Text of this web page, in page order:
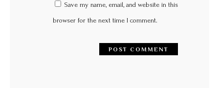
Save my name, email, and website in this
browser for the next time I comment.